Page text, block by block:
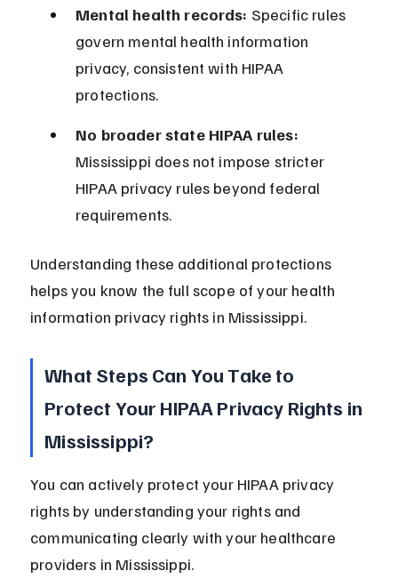
Mental health records: Specific rules
govern mental health information
privacy, consistent with HIPAA
protections.
No broader state HIPAA rules:
Mississippi does not impose stricter
HIPAA privacy rules beyond federal
requirements.
Understanding these additional protections
helps you know the full scope of your health
information privacy rights in Mississippi.
What Steps Can You Take to
Protect Your HIPAA Privacy Rights in
Mississippi?
You can actively protect your HIPAA privacy
rights by understanding your rights and
communicating clearly with your healthcare
providers in Mississippi.